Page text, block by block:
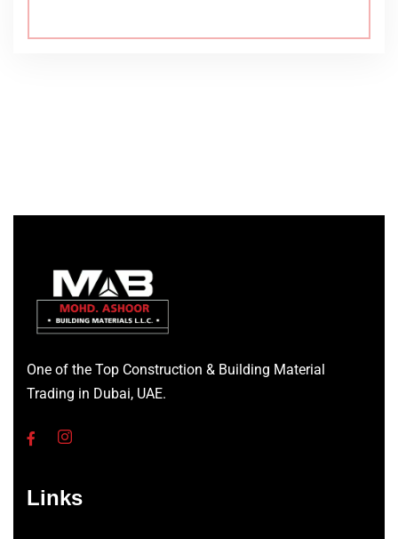
One of the Top Construction & Building Material
Trading in Dubai, UAE.
Links